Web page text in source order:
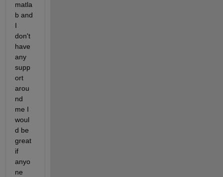
matla
b and
I
don't
have
any
supp
ort
arou
nd
me I
woul
d be
great
if
anyo
ne